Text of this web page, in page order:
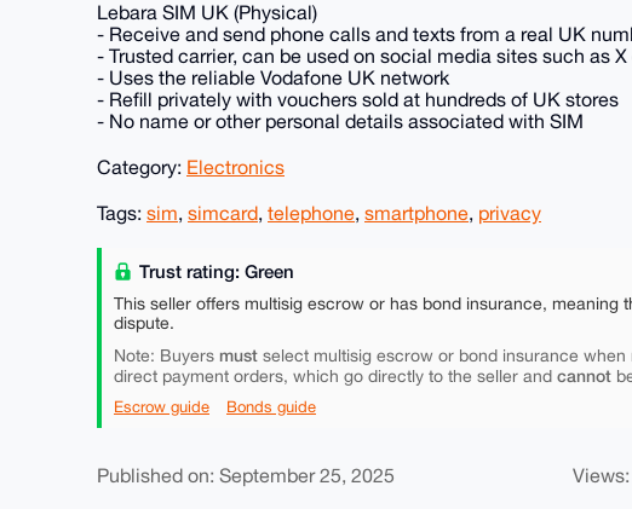
Lebara SIM UK (Physical)
- Receive and send phone calls and texts from a real UK
- Trusted carrier, can be used on social media sites such as X
- Uses the reliable Vodafone UK network
- Refill privately with vouchers sold at hundreds of UK stores
- No name or other personal details associated with SIM
Category: Electronics
Tags: sim, simcard, telephone, smartphone, privacy
Trust rating: Green
This seller offers multisig escrow or has bond insurance, meaning
dispute.
Note: Buyers must select multisig escrow or bond insurance when
direct payment orders, which go directly to the seller and cannot
Escrow guide Bonds guide
Published on: September 25, 2025